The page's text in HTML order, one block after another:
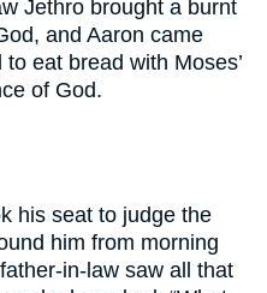
Jethro brought a burnt
and Aaron came
eat bread with Moses’
of God.
his seat to judge the
him from morning
in-law saw all that